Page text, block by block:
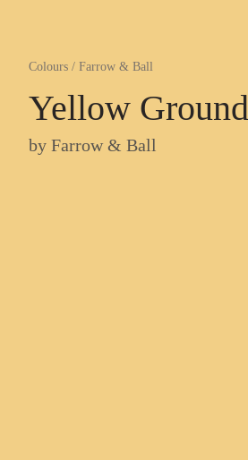
Colours / Farrow & Ball
Yellow Ground
by Farrow & Ball